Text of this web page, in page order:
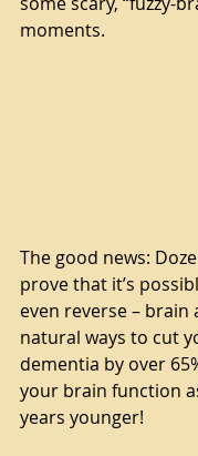
moments.
The good news:
prove that it’s
even reverse – brain
natural ways to cut
dementia by over
your brain function
years younger!